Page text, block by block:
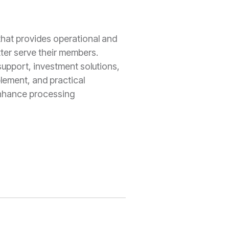
provides operational and
serve their members.
investment solutions,
and practical
processing